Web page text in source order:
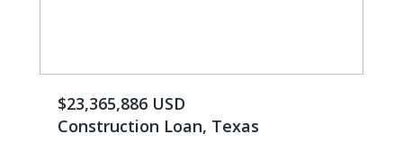
$23,365,886 USD
Construction Loan, Texas